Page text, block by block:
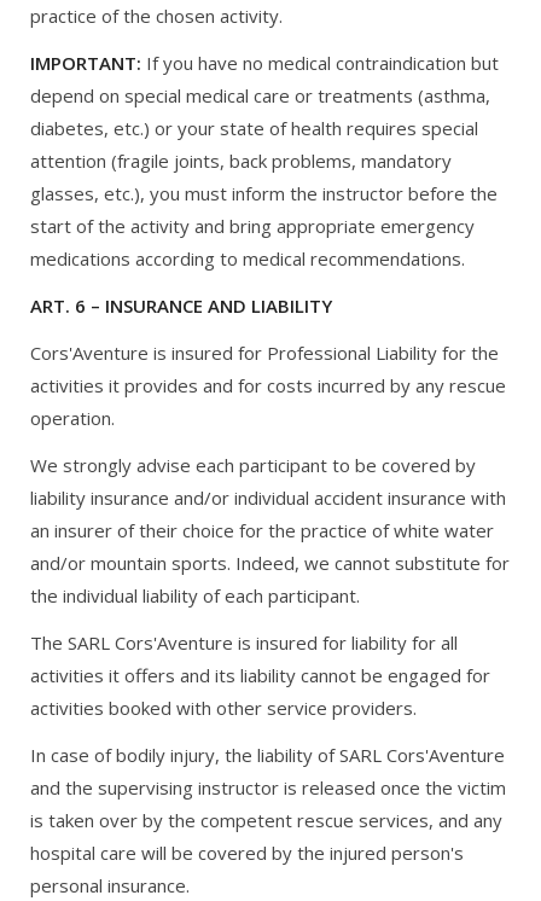
practice of the chosen activity.
IMPORTANT: If you have no medical contraindication but
depend on special medical care or treatments (asthma,
diabetes, etc.) or your state of health requires special
attention (fragile joints, back problems, mandatory
glasses, etc.), you must inform the instructor before the
start of the activity and bring appropriate emergency
medications according to medical recommendations.
ART. 6 – INSURANCE AND LIABILITY
Cors'Aventure is insured for Professional Liability for the
activities it provides and for costs incurred by any rescue
operation.
We strongly advise each participant to be covered by
liability insurance and/or individual accident insurance with
an insurer of their choice for the practice of white water
and/or mountain sports. Indeed, we cannot substitute for
the individual liability of each participant.
The SARL Cors'Aventure is insured for liability for all
activities it offers and its liability cannot be engaged for
activities booked with other service providers.
In case of bodily injury, the liability of SARL Cors'Aventure
and the supervising instructor is released once the victim
is taken over by the competent rescue services, and any
hospital care will be covered by the injured person's
personal insurance.